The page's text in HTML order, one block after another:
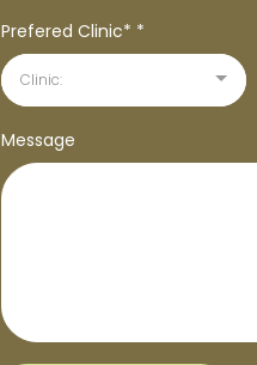
Prefered Clinic* *
Clinic:
Message